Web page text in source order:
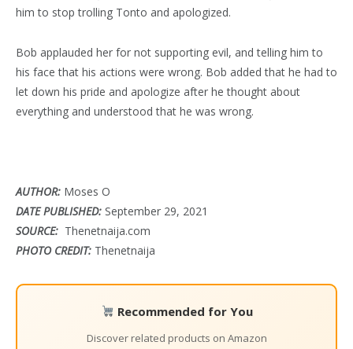
him to stop trolling Tonto and apologized.
Bob applauded her for not supporting evil, and telling him to
his face that his actions were wrong. Bob added that he had to
let down his pride and apologize after he thought about
everything and understood that he was wrong.
AUTHOR: Moses O
DATE PUBLISHED: September 29, 2021
SOURCE: Thenetnaija.com
PHOTO CREDIT: Thenetnaija
Recommended for You
Discover related products on Amazon